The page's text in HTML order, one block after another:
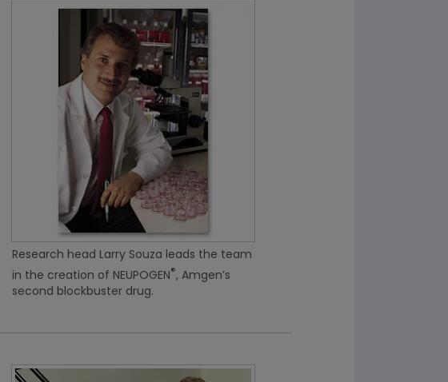
Research head Larry Souza leads the team
in the creation of NEUPOGEN ®, Amgen’s
second blockbuster drug.